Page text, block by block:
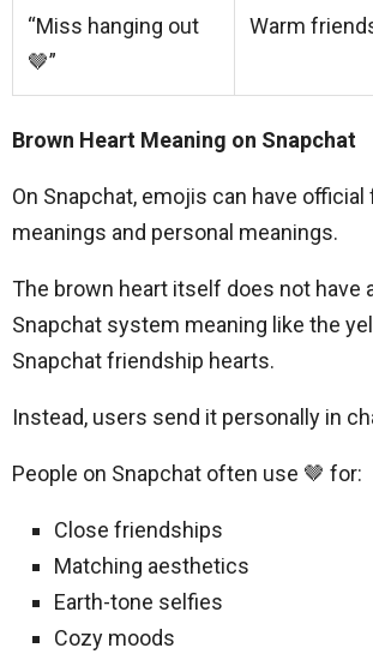
“Miss hanging out
🤎”
Warm
Brown Heart Meaning on Snapchat
On Snapchat, emojis can have
meanings and personal meanings.
The brown heart itself does not have
Snapchat system meaning like the
Snapchat friendship hearts.
Instead, users send it personally in
People on Snapchat often use 🤎 for:
Close friendships
Matching aesthetics
Earth-tone selfies
Cozy moods